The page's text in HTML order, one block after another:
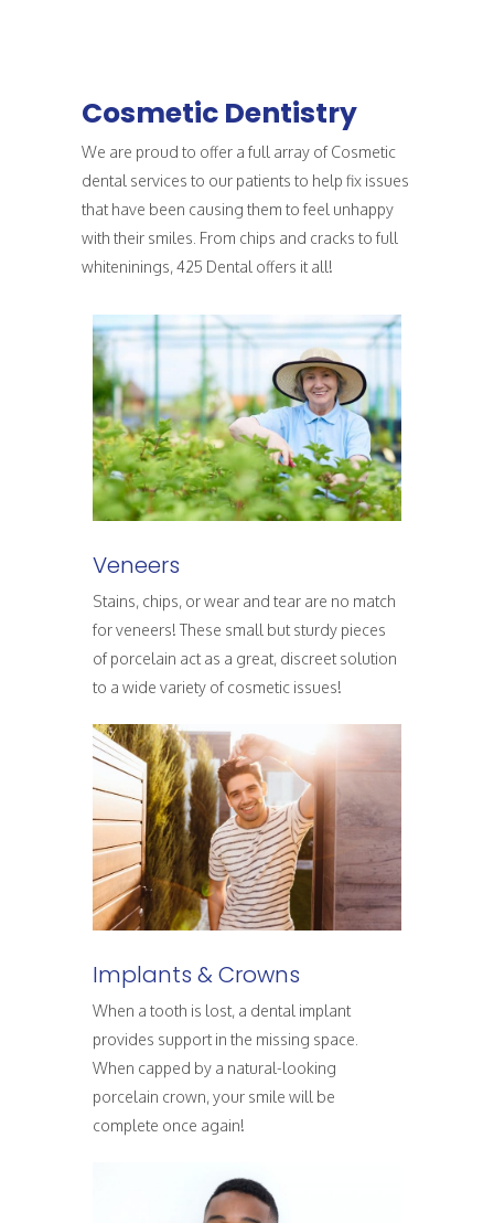
Cosmetic Dentistry
We are proud to offer a full array of Cosmetic
dental services to our patients to help fix issues
that have been causing them to feel unhappy
with their smiles. From chips and cracks to full
whiteninings, 425 Dental offers it all!
Veneers
Stains, chips, or wear and tear are no match
for veneers! These small but sturdy pieces
of porcelain act as a great, discreet solution
to a wide variety of cosmetic issues!
Implants & Crowns
When a tooth is lost, a dental implant
provides support in the missing space.
When capped by a natural-looking
porcelain crown, your smile will be
complete once again!